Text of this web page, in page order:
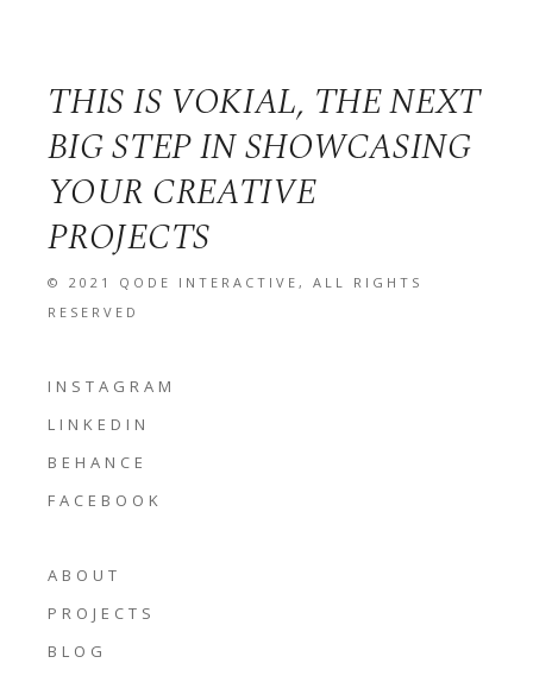
THIS IS VOKIAL, THE NEXT
BIG STEP IN SHOWCASING
YOUR CREATIVE
PROJECTS
© 2021 QODE INTERACTIVE, ALL RIGHTS
RESERVED
INSTAGRAM
LINKEDIN
BEHANCE
FACEBOOK
ABOUT
PROJECTS
BLOG